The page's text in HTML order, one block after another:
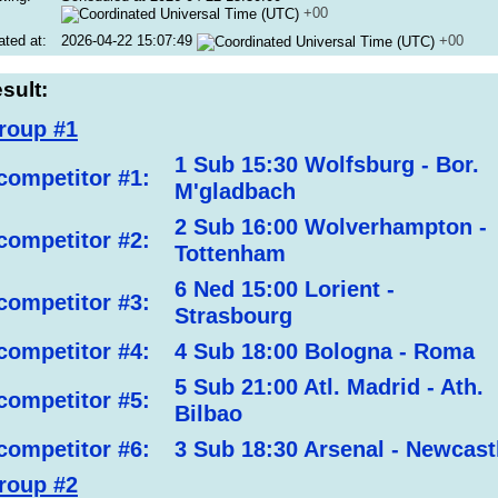
+00
at:
2026-04-22 15:07:49 +00
#1
#1:
1 Sub 15:30 Wolfsburg - Bor.
M'gladbach
#2:
2 Sub 16:00 Wolverhampton -
Tottenham
#3:
6 Ned 15:00 Lorient -
Strasbourg
#4:
4 Sub 18:00 Bologna - Roma
#5:
5 Sub 21:00 Atl. Madrid - Ath.
Bilbao
#6:
3 Sub 18:30 Arsenal -
#2